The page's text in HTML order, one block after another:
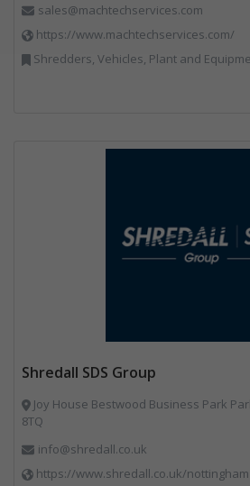
sales@machtechservices.com
https://www.machtechservices.com/
Shredders, Vehicles, Plant and
Shredall SDS Group
Joy House Bestwood Business Park Park Rd,, Nottingham , NG6
8TQ
info@shredall.co.uk
https://www.shredall.co.uk/nottingham